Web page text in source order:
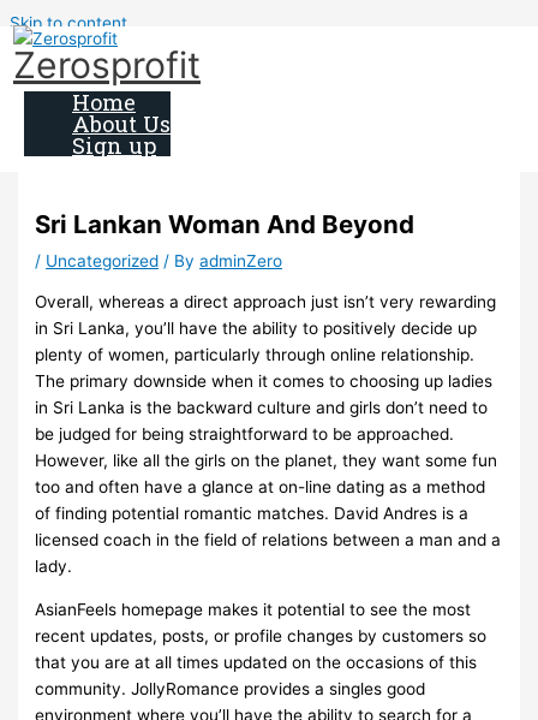
Skip to content
Zerosprofit
Home
About Us
Sign up
Sri Lankan Woman And Beyond
/ Uncategorized / ByadminZero
Overall, whereas a direct approach just isn’t very rewarding
in Sri Lanka, you’ll have the ability to positively decide up
plenty of women, particularly through online relationship.
The primary downside when it comes to choosing up ladies
in Sri Lanka is the backward culture and girls don’t need to
be judged for being straightforward to be approached.
However, like all the girls on the planet, they want some fun
too and often have a glance at on-line dating as a method
of finding potential romantic matches. David Andres is a
licensed coach in the field of relations between a man and a
lady.
AsianFeels homepage makes it potential to see the most
recent updates, posts, or profile changes by customers so
that you are at all times updated on the occasions of this
community. JollyRomance provides a singles good
environment where you’ll have the ability to search for a